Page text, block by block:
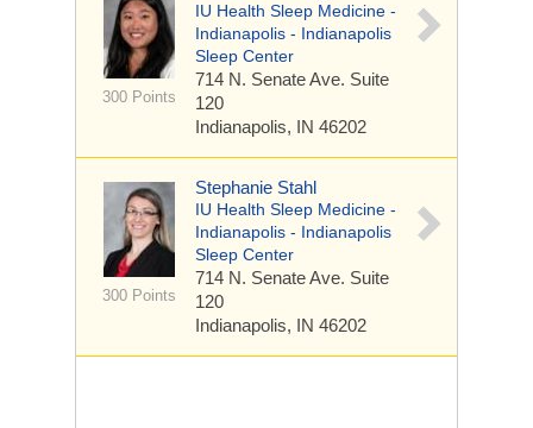
300 Points
IU Health Sleep Medicine -
Indianapolis - Indianapolis
Sleep Center
714 N. Senate Ave. Suite
120
Indianapolis, IN 46202
300 Points
Stephanie Stahl
IU Health Sleep Medicine -
Indianapolis - Indianapolis
Sleep Center
714 N. Senate Ave. Suite
120
Indianapolis, IN 46202